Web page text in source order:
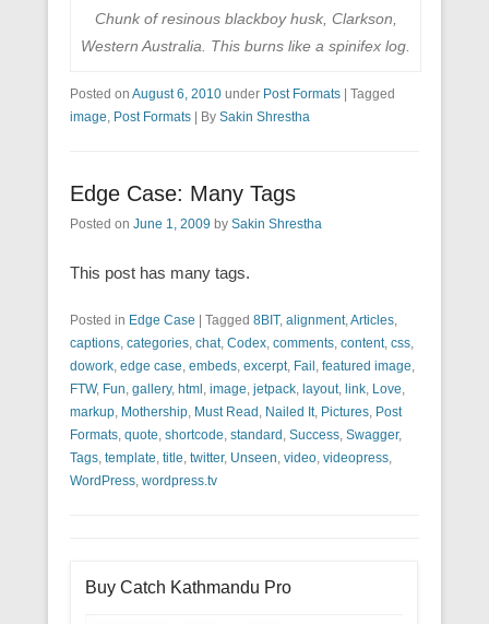
Chunk of resinous blackboy husk, Clarkson,
Western Australia. This burns like a spinifex log.
Posted on August 6, 2010 under Post Formats
Tagged
image, Post Formats By Sakin Shrestha
Edge Case: Many Tags
Posted on June 1, 2009 by Sakin Shrestha
This post has many tags.
Posted in Edge Case Tagged 8BIT, alignment,Articles,
captions, categories, chat, Codex, comments, content, css,
dowork, edge case, embeds, excerpt, Fail , featured image,
FTW, Fun, gallery, html , image, jetpack, layout, link, Love,
markup, Mothership, Must Read , Nailed It, Pictures, Post
Formats, quote, shortcode, standard , Success, Swagger,
Tags, template, title, twitter, Unseen, video, videopress,
WordPress, wordpress.tv
Buy Catch Kathmandu Pro